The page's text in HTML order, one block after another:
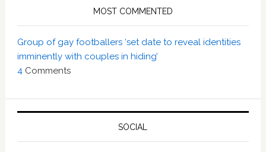
MOST COMMENTED
Group of gay footballers ‘set date to reveal identities
imminently with couples in hiding’
4Comments
SOCIAL